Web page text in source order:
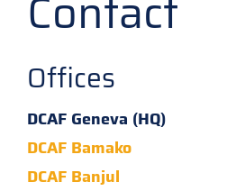
Offices
DCAF Geneva (HQ)
DCAF Bamako
DCAF Banjul